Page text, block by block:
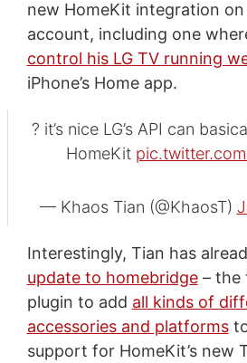
new HomeKit integration
account, including one
control his LG TV running
iPhone’s Home app.
? it’s nice LG’s API can
HomeKit
— Khaos Tian (@KhaosT)
Interestingly, Tian has
update to homebridge– the
plugin to add all kinds of
accessories and platformsto
support for HomeKit’s new